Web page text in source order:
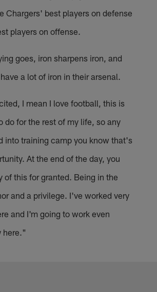
Chargers' best players on defense
players on offense.
goes, iron sharpens iron, and
a lot of iron in their arsenal.
I mean I love football, this is
do for the rest of my life, so any
into training camp you know that's
At the end of the day, you
of this for granted. Being in the
and a privilege. I've worked very
and I'm going to work even
here."